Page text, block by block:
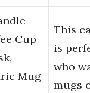
Cup
Mug
This
is
who
mugs